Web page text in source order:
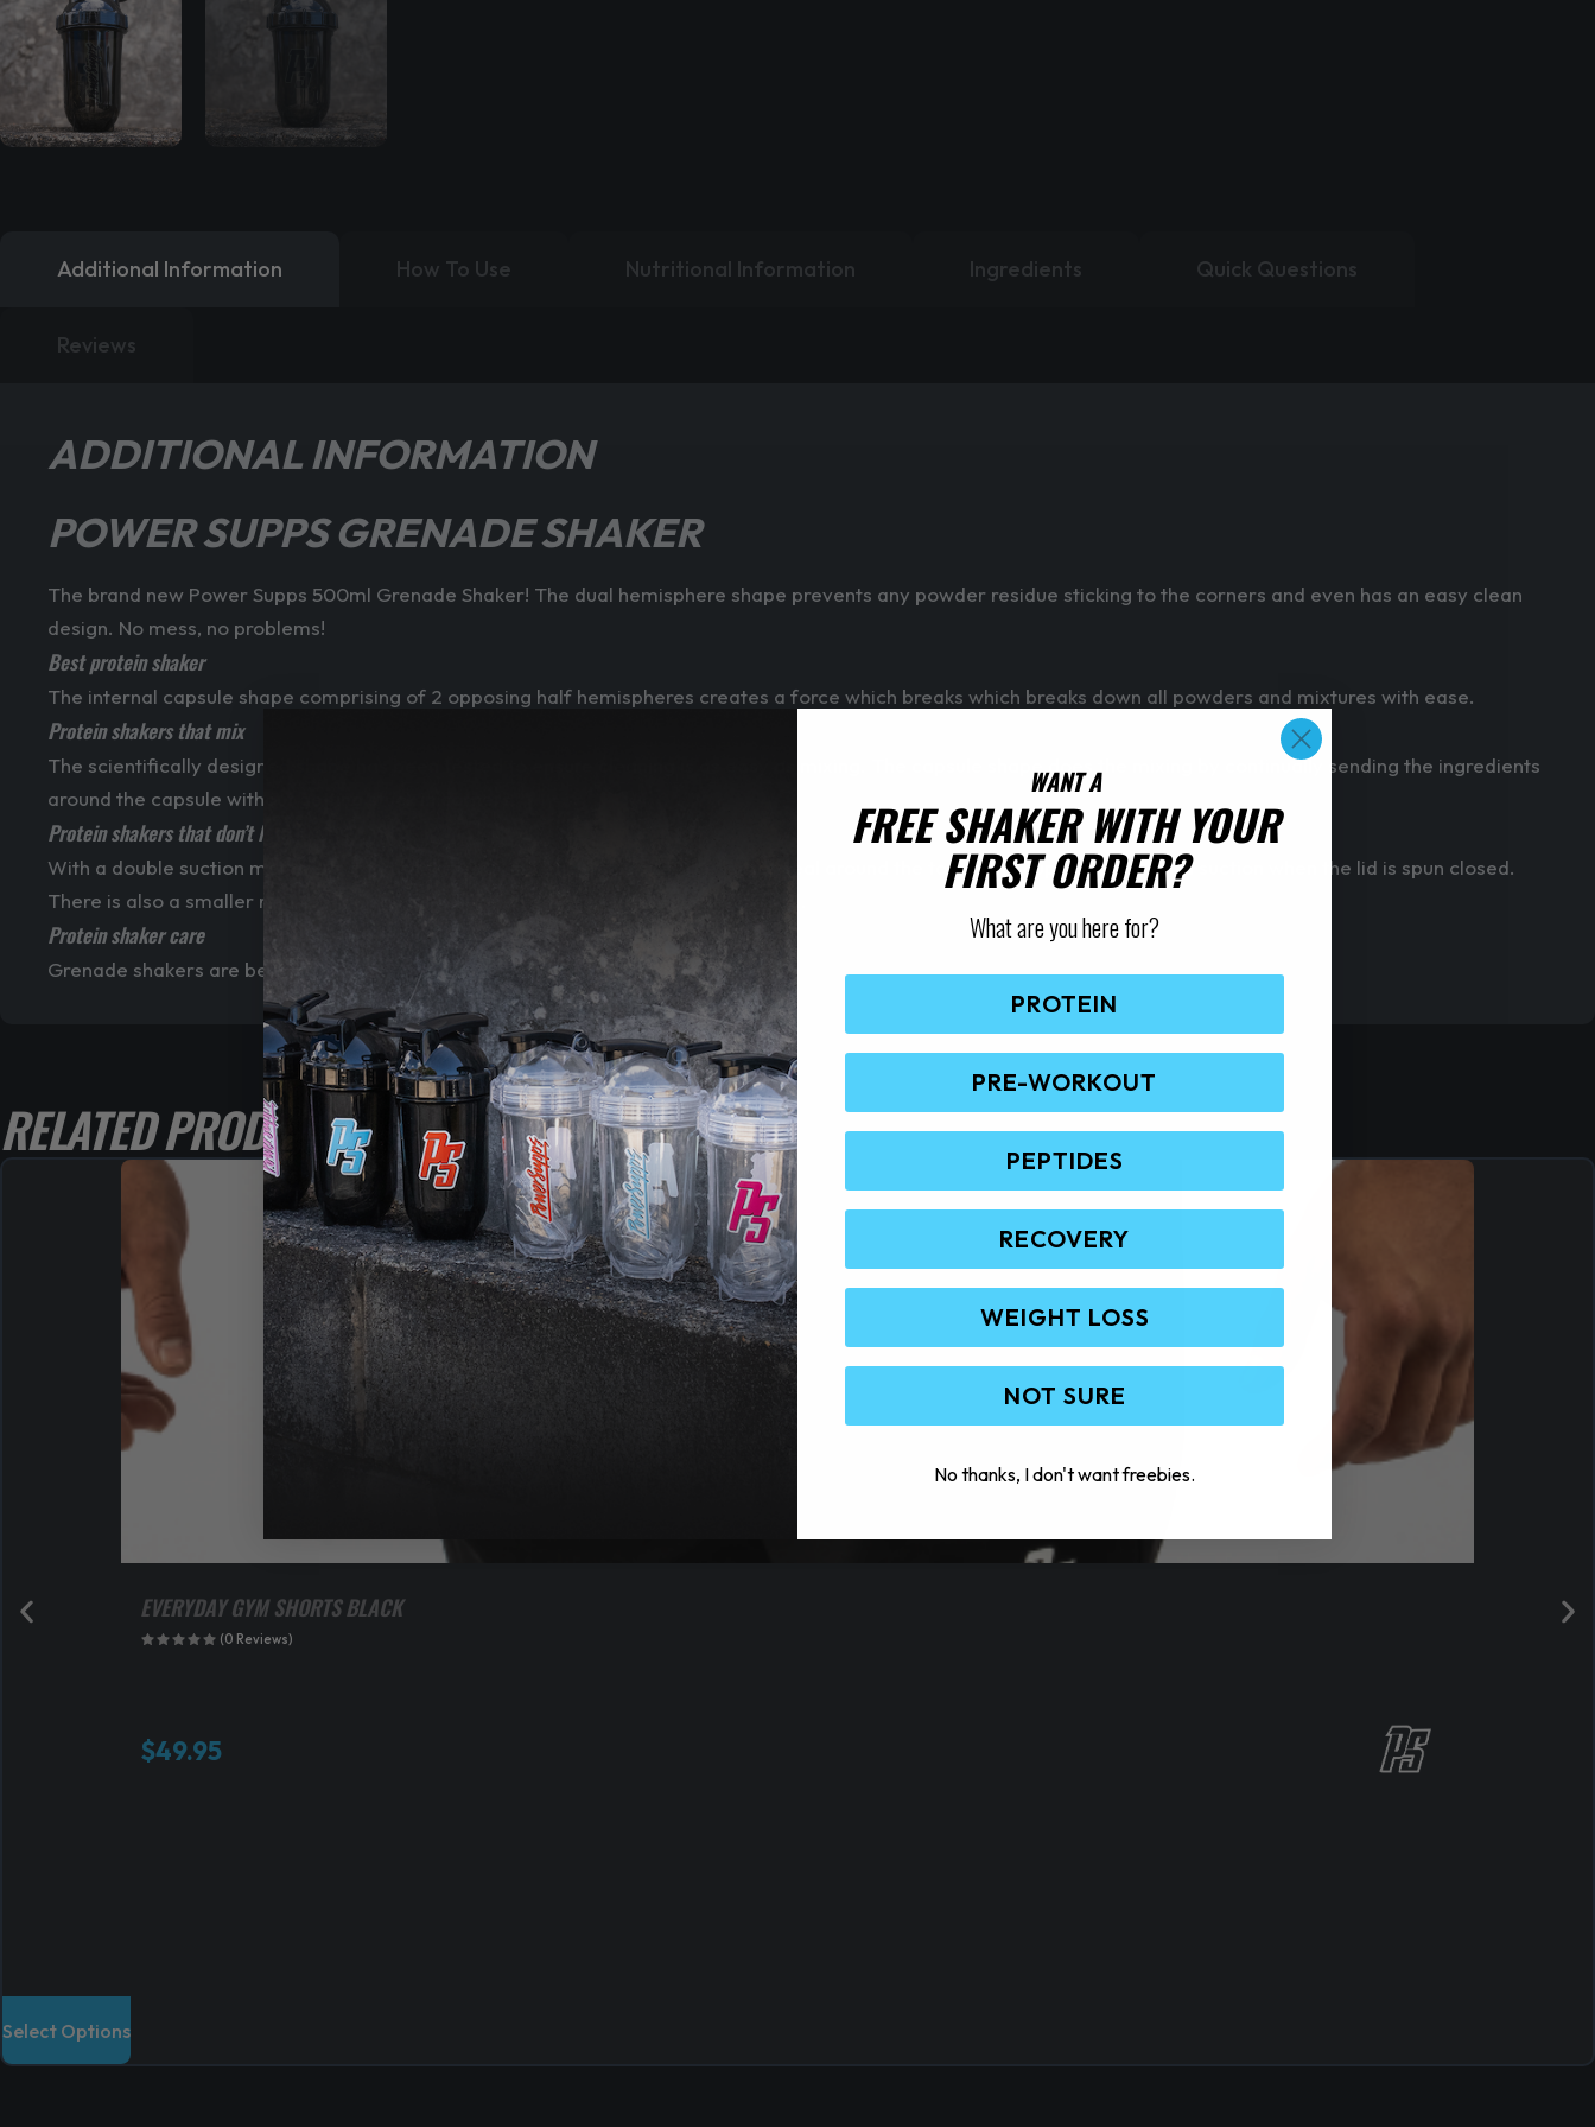
Additional Information How To Use Nutritional Information Ingredients Quick Questions
Reviews
ADDITIONAL INFORMATION
POWER SUPPS GRENADE SHAKER
The brand new Power Supps 500ml Grenade Shaker! The dual hemisphere shape prevents any powder residue sticking to the corners and even has an easy clean
design. No mess, no problems!
Best protein shaker
The internal capsule shape comprising of 2 opposing half hemispheres creates a force which breaks which breaks down all powders and mixtures with ease.
Protein shakers that mix
The scientifically designed shape has been tested to ensure cleaning is as easy as mixing. The capsule shape does the mixing by continually sending the ingredients
around the capsule without getting stuck in corners.
Protein shakers that don’t leak
With a double suction method, leaking shakers will never be an issue. The larger seal around the top of the cup provides extra suction when the lid is spun closed.
There is also a smaller ring suction cap in the flip top lid when that a pushed closed.
Protein shaker care
Grenade shakers are best hand washed to get the longest life out of the shaker!
RELATED PRODUCTS
EVERYDAY GYM SHORTS BLACK
(0 Reviews)
$49.95
Select Optionsh
WANT A
FREE SHAKER WITH YOUR
FIRST ORDER?
What are you here for?
PROTEIN
PRE-WORKOUT
PEPTIDES
RECOVERY
WEIGHT LOSS
NOT SURE
No thanks, I don't want freebies.